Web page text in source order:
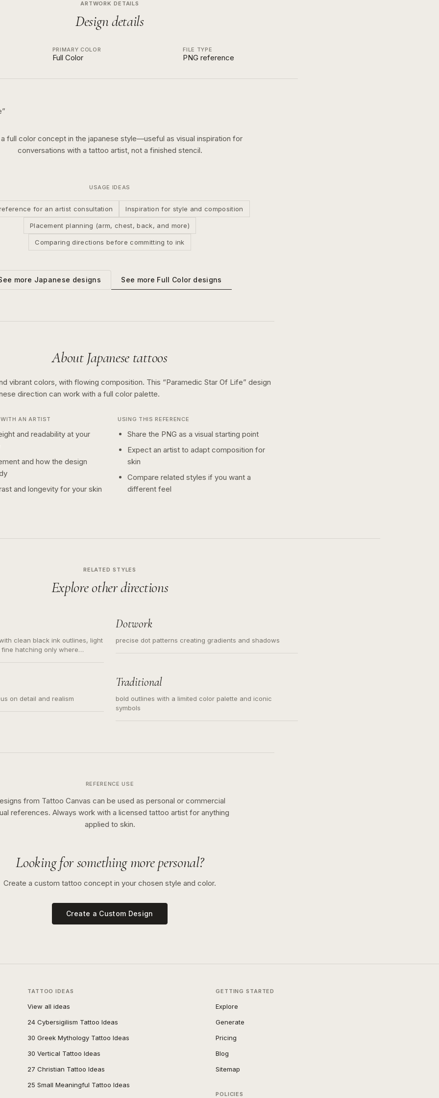
ARTWORK DETAILS
Design details
PRIMARY COLOR
Full Color
FILE TYPE
PNG reference
”
full colorconcept in the japanese style—useful as visual inspiration for
conversations with a tattoo artist, not a finished stencil.
USAGE IDEAS
for an artist consultation Inspiration for style and composition
Placement planning (arm, chest, back, and more)
Comparing directions before committing to ink
more Japanese designs See more Full Colordesigns
About Japanese tattoos
vibrant colors, with flowing composition. This “Paramedic Star Of Life” design
direction can work with a full color palette.
AN ARTIST
and readability at your
and how the design
and longevity for your skin
USING THIS REFERENCE
Share the PNG as a visual starting point
Expect an artist to adapt composition for
skin
Compare related styles if you want a
different feel
RELATED STYLES
Explore other directions
clean black ink outlines, light
hatching only where
Dotwork
precise dot patterns creating gradients and shadows
on detail and realism
Traditional
bold outlines with a limited color palette and iconic
symbols
REFERENCE USE
from Tattoo Canvas can be used as personal or commercial
references. Always work with a licensed tattoo artist for anything
applied to skin.
Looking for something more personal?
Create a custom tattoo concept in your chosen style and color.
Create a Custom Design
TATTOO IDEAS
View all ideas
24 Cybersigilism Tattoo Ideas
30 Greek Mythology Tattoo Ideas
30 Vertical Tattoo Ideas
27 Christian Tattoo Ideas
25 Small Meaningful Tattoo Ideas
GETTING STARTED
Explore
Generate
Pricing
Blog
Sitemap
POLICIES